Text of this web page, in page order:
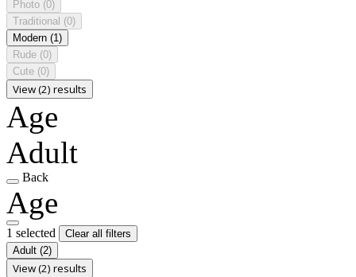
Photo (0)
Traditional (0)
Modern (1)
Rude (0)
Cute (0)
View (2) results
Age
Adult
Back
Age
1 selected
Clear all filters
Adult (2)
View (2) results